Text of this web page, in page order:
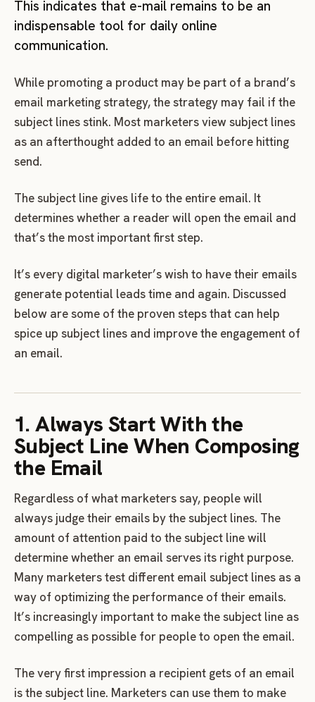
This indicates that e-mail remains to be an
indispensable tool for daily online
communication.
While promoting a product may be part of a brand’s
email marketing strategy, the strategy may fail if the
subject lines stink. Most marketers view subject lines
as an afterthought added to an email before hitting
send.
The subject line gives life to the entire email. It
determines whether a reader will open the email and
that’s the most important first step.
It’s every digital marketer’s wish to have their emails
generate potential leads time and again. Discussed
below are some of the proven steps that can help
spice up subject lines and improve the engagement of
an email.
1. Always Start With the
Subject Line When Composing
the Email
Regardless of what marketers say, people will
always judge their emails by the subject lines. The
amount of attention paid to the subject line will
determine whether an email serves its right purpose.
Many marketers test different email subject lines as a
way of optimizing the performance of their emails.
It’s increasingly important to make the subject line as
compelling as possible for people to open the email.
The very first impression a recipient gets of an email
is the subject line. Marketers can use them to make